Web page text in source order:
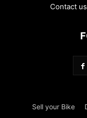
Contact
Sell your Bike